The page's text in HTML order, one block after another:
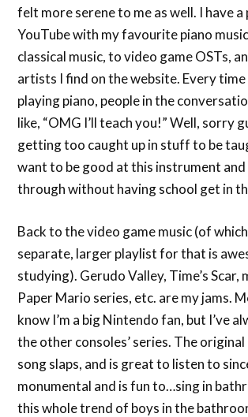
felt more serene to me as well. I have a
YouTube with my favourite piano
classical music, to video game OSTs,
artists I find on the website. Every time
playing piano, people in the
like, “OMG I’ll teach you!” Well, sorry
getting too caught up in stuff to be
want to be good at this instrument
through without having school get in
Back to the video game music (of
separate, larger playlist for that is
studying). Gerudo Valley, Time’s Scar,
Paper Mario series, etc. are my jams.
know I’m a big Nintendo fan, but I’ve
the other consoles’ series. The
song slaps, and is great to listen to
monumental and is fun to…sing in
this whole trend of boys in the